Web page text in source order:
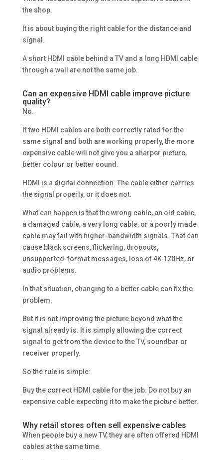
the shop.
It is about buying the right cable for the distance and
signal.
A short HDMI cable behind a TV and a long HDMI cable
through a wall are not the same job.
Can an expensive HDMI cable improve picture
quality?
No.
If two HDMI cables are both correctly rated for the
same signal and both are working properly, the more
expensive cable will not give you a sharper picture,
better colour or better sound.
HDMI is a digital connection. The cable either carries
the signal properly, or it does not.
What can happen is that the wrong cable, an old cable,
a damaged cable, a very long cable, or a poorly made
cable may fail with higher-bandwidth signals. That can
cause black screens, flickering, dropouts,
unsupported-format messages, loss of 4K 120Hz, or
audio problems.
In that situation, changing to a better cable can fix the
problem.
But it is not improving the picture beyond what the
signal already is. It is simply allowing the correct
signal to get from the device to the TV, soundbar or
receiver properly.
So the rule is simple:
Buy the correct HDMI cable for the job. Do not buy an
expensive cable expecting it to make the picture better.
Why retail stores often sell expensive cables
When people buy a new TV, they are often offered HDMI
cables at the same time.